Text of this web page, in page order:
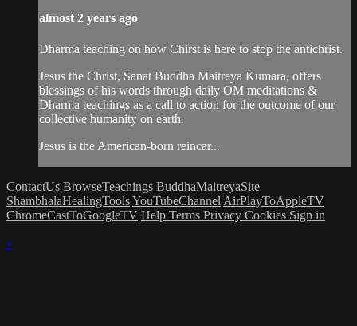
almost 2 years ago
Dharma teaching on how Chirst is here to stop the antichrist.
Jesus the Christ, Sanat Buddha Maitreya Kumara, offers
blessings of his words through daily OM meditations &
Dharma teachings as a call to action for the outcome of our
collective humanity on earth.
Jesus is the American-born reincar...
ContactUs BrowseTeachings BuddhaMaitreyaSite
ShambhalaHealingToolsYouTubeChannel AirPlayToAppleTV
ChromeCastToGoogleTV Help Terms Privacy Cookies Sign in
×